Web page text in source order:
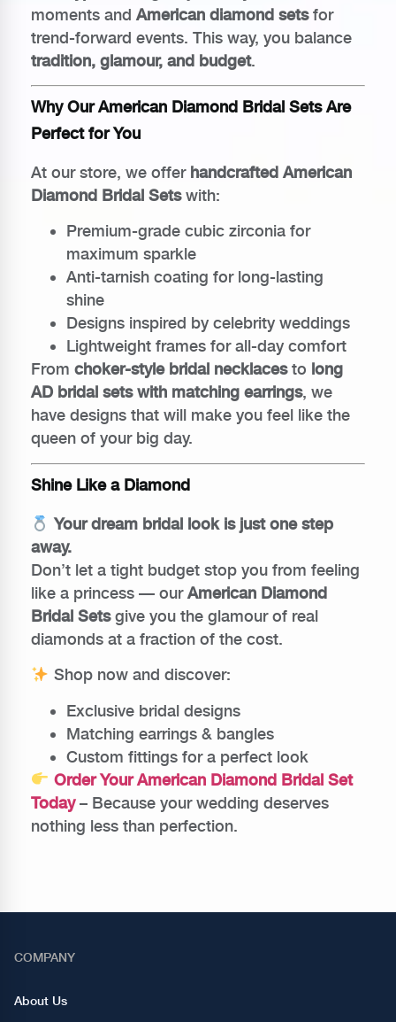
moments and American diamond setsfor
trend-forward events. This way, you balance
tradition, glamour, and budget.
Why Our American Diamond Bridal Sets Are
Perfect for You
At our store, we offer handcrafted American
Diamond Bridal Setswith:
Premium-grade cubic zirconia for
maximum sparkle
Anti-tarnish coating for long-lasting
shine
Designs inspired by celebrity weddings
Lightweight frames for all-day comfort
From choker-style bridal necklacesto long
AD bridal sets with matching earrings, we
have designs that will make you feel like the
queen of your big day.
Shine Like a Diamond
Your dream bridal look is just one step
away.
Don’t let a tight budget stop you from feeling
like a princess — ourAmerican Diamond
Bridal Setsgive you the glamour of real
diamonds at a fraction of the cost.
Shop now and discover:
Exclusive bridal designs
Matching earrings & bangles
Custom fittings for a perfect look
Order Your American Diamond Bridal Set
Today– Because your wedding deserves
nothing less than perfection.
COMPANY
About Us